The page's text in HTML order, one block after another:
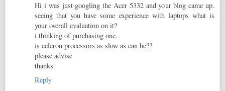
Hi i was just googling the Acer 5332 and your blog came up.
seeing that you have some experience with laptops what is
your overall evaluation on it?
i thinking of purchasing one.
is celeron processors as slow as can be??
please advise
thanks
Reply